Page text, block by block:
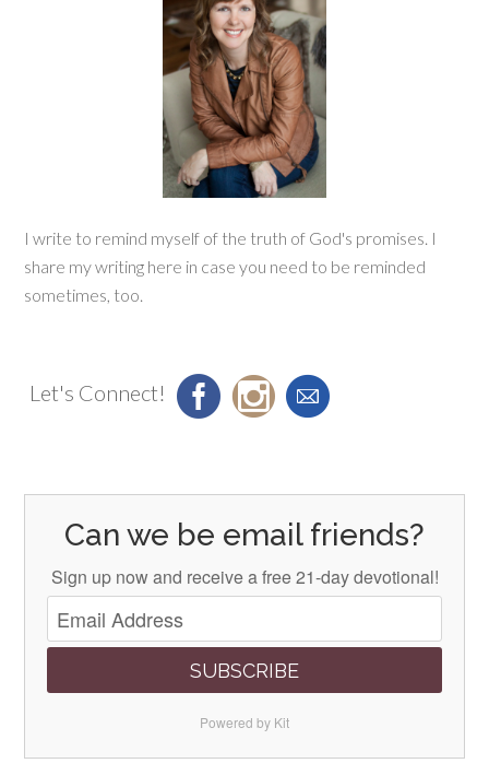
I write to remind myself of the truth of God's promises. I
share my writing here in case you need to be reminded
sometimes, too.
Let's Connect!
Can we be email friends?
Sign up now and receive a free 21-day devotional!
SUBSCRIBE
Powered by Kit